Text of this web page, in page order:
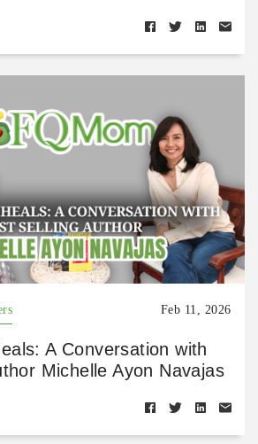
Feb 11, 2026
A Conversation with
Michelle Ayon Navajas